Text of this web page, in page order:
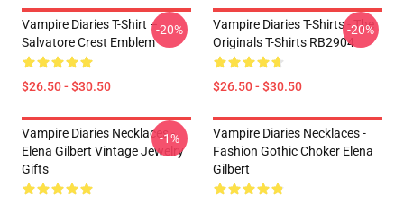
Vampire Diaries T-Shirt –
Salvatore Crest Emblem
$26.50 - $30.50
-20%
Vampire Diaries T-Shirts - The
Originals T-Shirts RB2904
$26.50 - $30.50
-20%
Vampire Diaries Necklaces -
Elena Gilbert Vintage Jewelry
Gifts
-1%
Vampire Diaries Necklaces -
Fashion Gothic Choker Elena
Gilbert